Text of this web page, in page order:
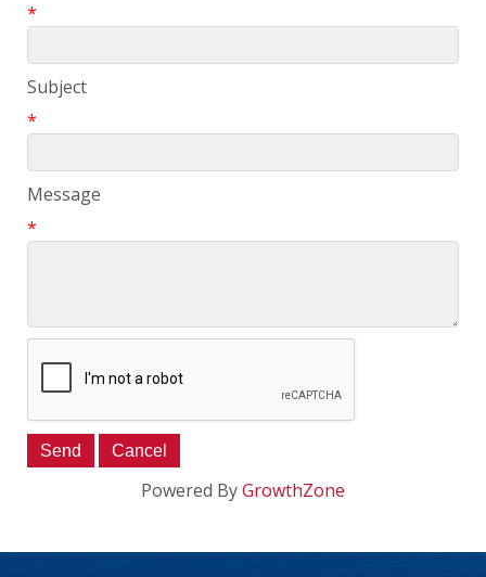
*
Subject
*
Message
*
Powered ByGrowthZone